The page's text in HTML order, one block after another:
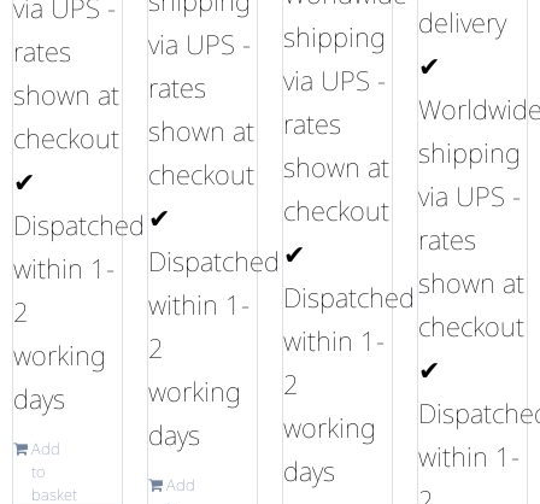
via UPS -
rates
shown at
checkout
✔
Dispatched
within 1-
2
working
days
Add
to
basket
via UPS -
rates
shown at
checkout
✔
Dispatched
within 1-
2
working
days
Add
shipping
via UPS -
rates
shown at
checkout
✔
Dispatched
within 1-
2
working
days
delivery
✔
shipping
via UPS -
rates
shown at
checkout
✔
within 1-